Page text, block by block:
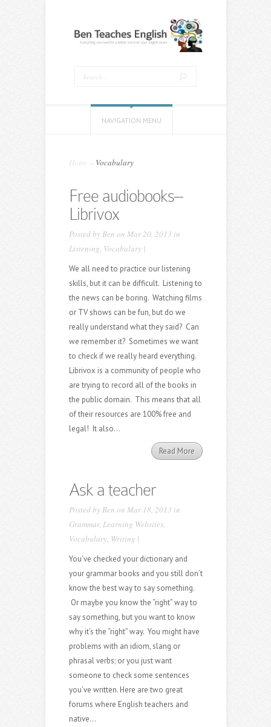
NAVIGATION MENU
Home Vocabulary
Free audiobooks–
Librivox
Posted byBen on Mar 20, 2013 in
Listening, Vocabulary|
We all need to practice our listening
skills, but it can be difficult. Listening to
the news can be boring. Watching films
or TV shows can be fun, but do we
really understand what they said? Can
we remember it? Sometimes we want
to check if we really heard everything.
Librivox is a community of people who
are trying to record all of the books in
the public domain. This means that all
of their resources are 100% free and
legal! It also...
Read More
Ask a teacher
Posted byBen on Mar 18, 2013 in
Grammar, Learning Websites,
Vocabulary, Writing |
You’ve checked your dictionary and
your grammar books and you still don’t
know the best way to say something.
Or maybe you know the “right” way to
say something, but you want to know
why it’s the “right” way. You might have
problems with an idiom, slang or
phrasal verbs; or you just want
someone to check some sentences
you’ve written. Here are two great
forums where English teachers and
native...